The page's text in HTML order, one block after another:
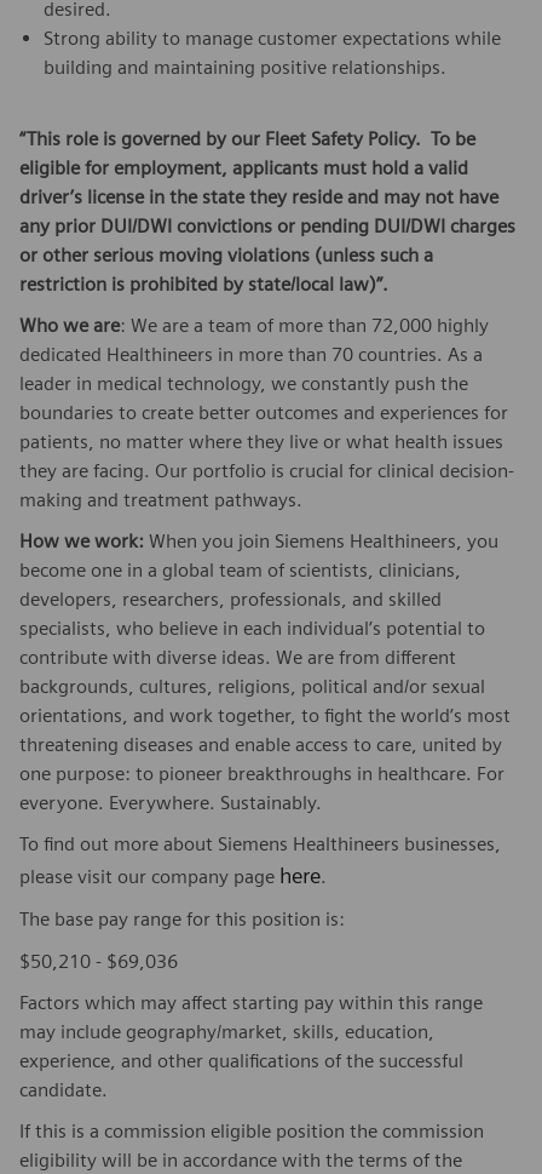
desired.
Strong ability to manage customer expectations while
building and maintaining positive relationships.
“This role is governed by our Fleet Safety Policy. To be
eligible for employment, applicants must hold a valid
driver’s license in the state they reside and may not have
any prior DUI/DWI convictions or pending DUI/DWI charges
or other serious moving violations (unless such a
restriction is prohibited by state/local law)”.
Who we are: We are a team of more than 72,000 highly
dedicated Healthineers in more than 70 countries. As a
leader in medical technology, we constantly push the
boundaries to create better outcomes and experiences for
patients, no matter where they live or what health issues
they are facing. Our portfolio is crucial for clinical decision-
making and treatment pathways.
How we work: When you join Siemens Healthineers, you
become one in a global team of scientists, clinicians,
developers, researchers, professionals, and skilled
specialists, who believe in each individual’s potential to
contribute with diverse ideas. We are from different
backgrounds, cultures, religions, political and/or sexual
orientations, and work together, to fight the world’s most
threatening diseases and enable access to care, united by
one purpose: to pioneer breakthroughs in healthcare. For
everyone. Everywhere. Sustainably.
To find out more about Siemens Healthineers businesses,
please visit our company page here.
The base pay range for this position is:
$50,210 - $69,036
Factors which may affect starting pay within this range
may include geography/market, skills, education,
experience, and other qualifications of the successful
candidate.
If this is a commission eligible position the commission
eligibility will be in accordance with the terms of the